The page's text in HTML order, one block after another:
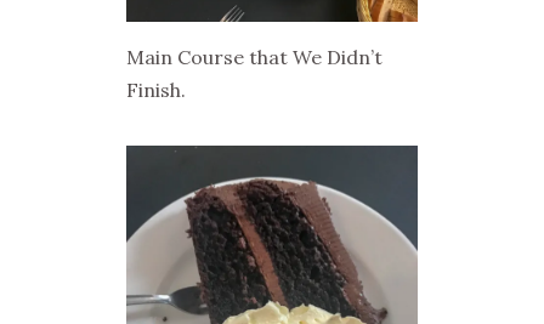
Main Course that We Didn’t
Finish.